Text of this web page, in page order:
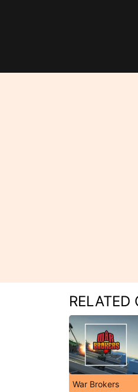
RELATED
War Brokers